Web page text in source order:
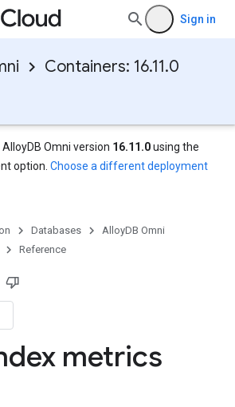
Sign in
Containers: 16.11.0
Omni version 16.11.0using the
option. Choose a different deployment
Databases
AlloyDB Omni
Reference
metrics